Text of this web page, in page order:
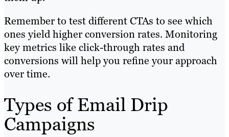
Remember to test different CTAs to see which
ones yield higher conversion rates. Monitoring
key metrics like click-through rates and
conversions will help you refine your approach
over time.
Types of Email Drip
Campaigns